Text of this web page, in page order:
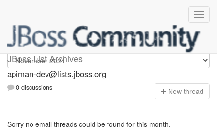
JBoss List Archives
Apiman-dev
apiman-dev@lists.jboss.org
0 discussions New thread
Sorry no email threads could be found for this month.